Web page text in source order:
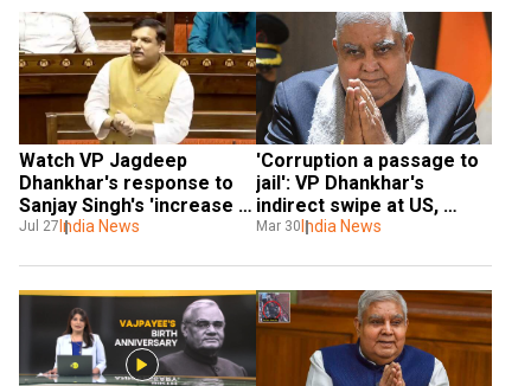
Watch VP Jagdeep
Dhankhar's response to
Sanjay Singh's 'increase
jail budget' remarks
Jul 27 India News
'Corruption a passage to
jail': VP Dhankhar's
indirect swipe at US,
Germany's remarks on
Mar 30 India News